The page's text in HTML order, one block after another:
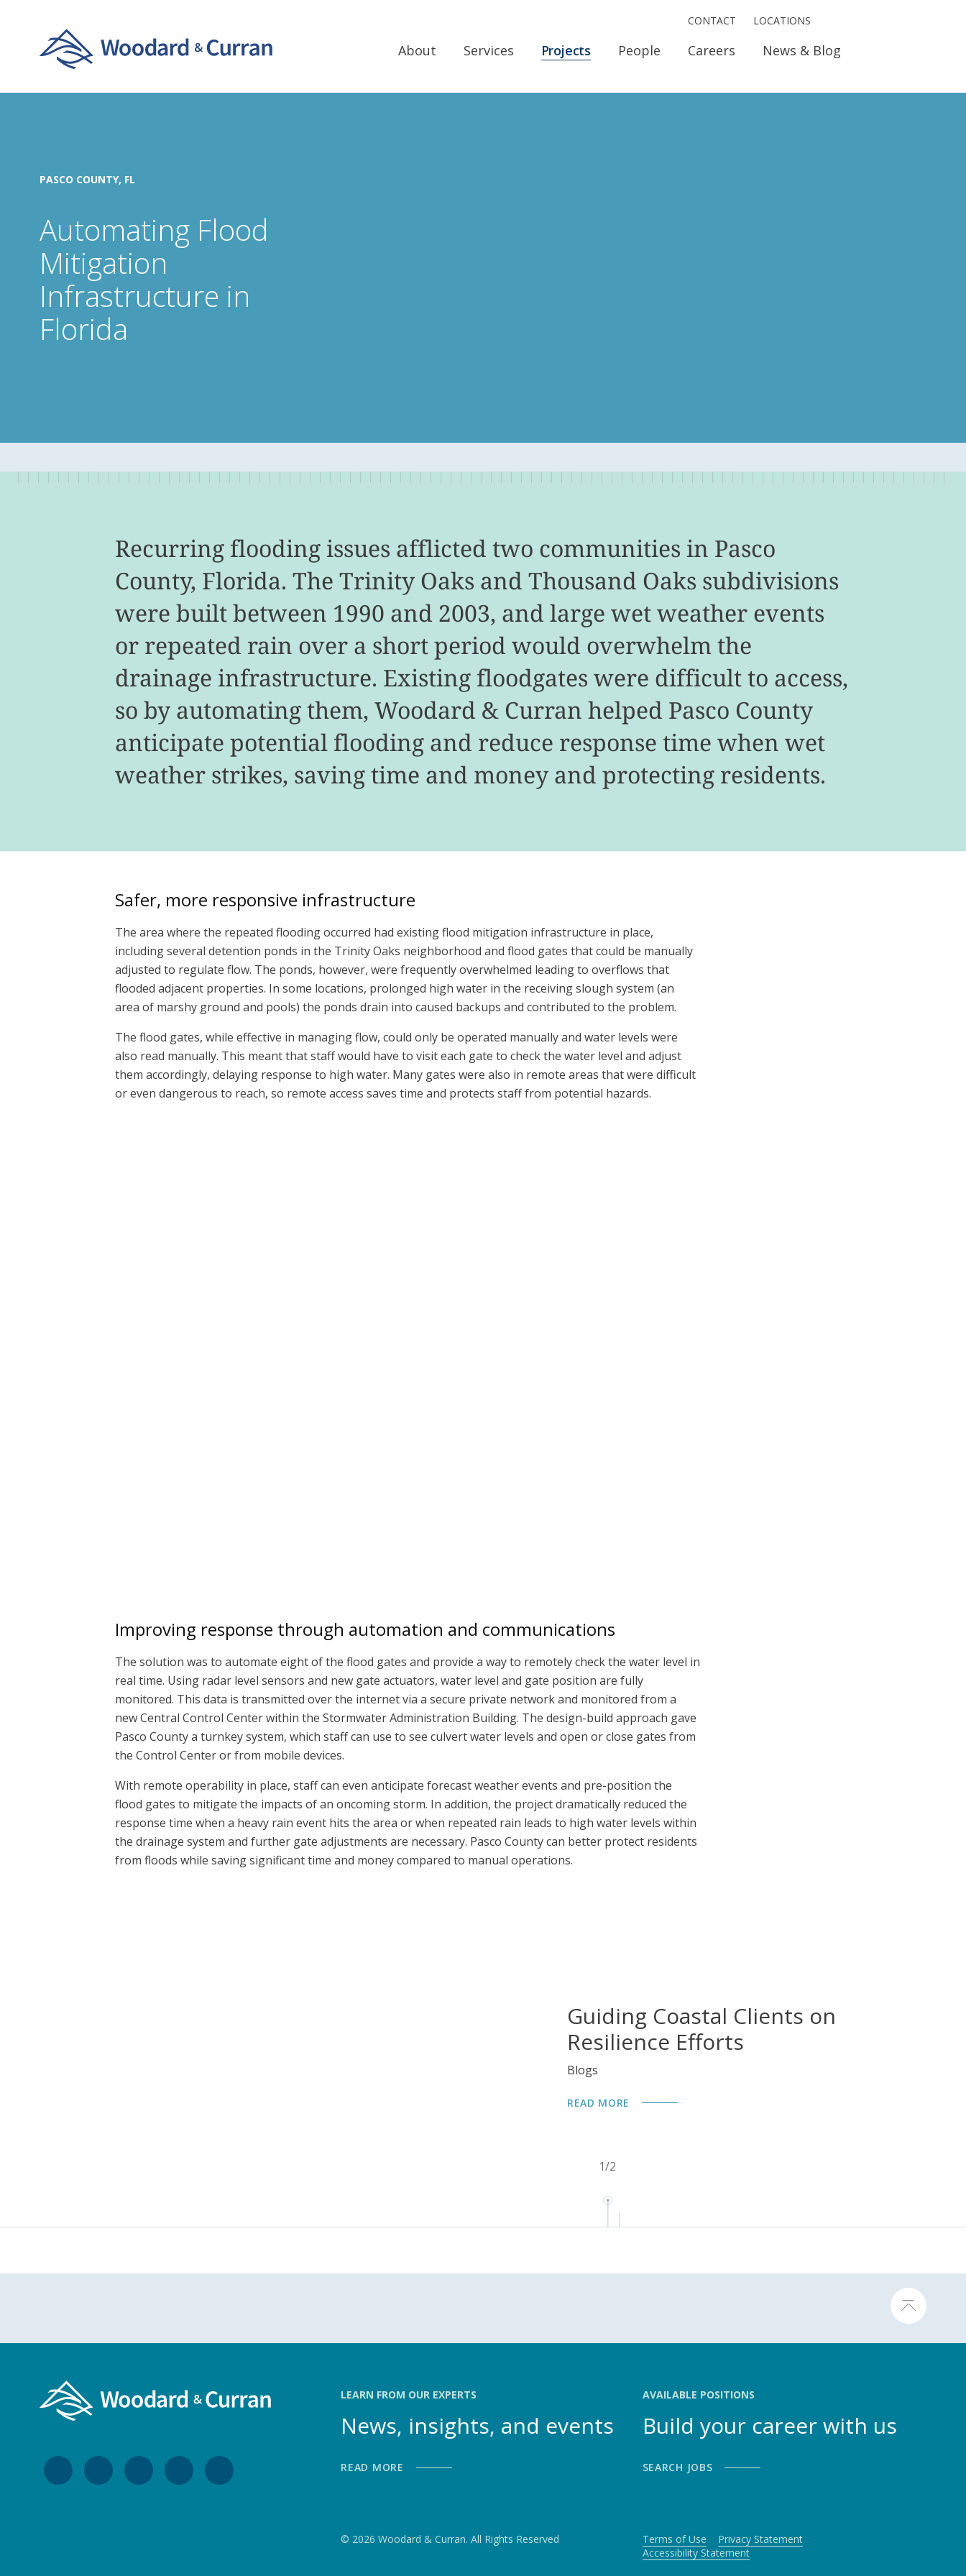
CONTACT LOCATIONS
About Services Projects People Careers News & Blog
PASCO COUNTY, FL
Automating Flood
Mitigation
Infrastructure in
Florida
Recurring flooding issues afflicted two communities in Pasco
County, Florida. The Trinity Oaks and Thousand Oaks subdivisions
were built between 1990 and 2003, and large wet weather events
or repeated rain over a short period would overwhelm the
drainage infrastructure. Existing floodgates were difficult to access,
so by automating them, Woodard & Curran helped Pasco County
anticipate potential flooding and reduce response time when wet
weather strikes, saving time and money and protecting residents.
Safer, more responsive infrastructure
The area where the repeated flooding occurred had existing flood mitigation infrastructure in place,
including several detention ponds in the Trinity Oaks neighborhood and flood gates that could be manually
adjusted to regulate flow. The ponds, however, were frequently overwhelmed leading to overflows that
flooded adjacent properties. In some locations, prolonged high water in the receiving slough system (an
area of marshy ground and pools) the ponds drain into caused backups and contributed to the problem.
The flood gates, while effective in managing flow, could only be operated manually and water levels were
also read manually. This meant that staff would have to visit each gate to check the water level and adjust
them accordingly, delaying response to high water. Many gates were also in remote areas that were difficult
or even dangerous to reach, so remote access saves time and protects staff from potential hazards.
Improving response through automation and communications
The solution was to automate eight of the flood gates and provide a way to remotely check the water level in
real time. Using radar level sensors and new gate actuators, water level and gate position are fully
monitored. This data is transmitted over the internet via a secure private network and monitored from a
new Central Control Center within the Stormwater Administration Building. The design-build approach gave
Pasco County a turnkey system, which staff can use to see culvert water levels and open or close gates from
the Control Center or from mobile devices.
With remote operability in place, staff can even anticipate forecast weather events and pre-position the
flood gates to mitigate the impacts of an oncoming storm. In addition, the project dramatically reduced the
response time when a heavy rain event hits the area or when repeated rain leads to high water levels within
the drainage system and further gate adjustments are necessary. Pasco County can better protect residents
from floods while saving significant time and money compared to manual operations.
1/2
Guiding Coastal Clients on
Resilience Efforts
Blogs
READ MORE
LEARN FROM OUR EXPERTS
News, insights, and events
READ MORE
AVAILABLE POSITIONS
Build your career with us
SEARCH JOBS
© 2026 Woodard & Curran. All Rights Reserved Terms of Use
Privacy Statement
Accessibility Statement